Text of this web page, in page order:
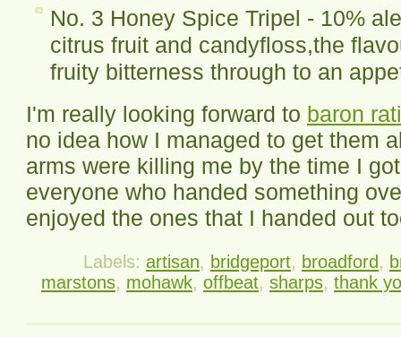
No. 3 Honey Spice Tripel - 10%
citrus fruit and candyfloss,the
fruity bitterness through to an
I'm really looking forward to baron
no idea how I managed to get them
arms were killing me by the time I
everyone who handed something
enjoyed the ones that I handed out
Labels: artisan, bridgeport, broadford ,
marstons, mohawk, offbeat, sharps, thank